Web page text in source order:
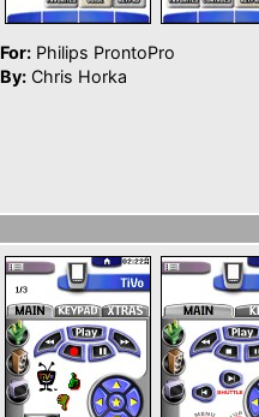
For: Philips ProntoPro
By: Chris Horka